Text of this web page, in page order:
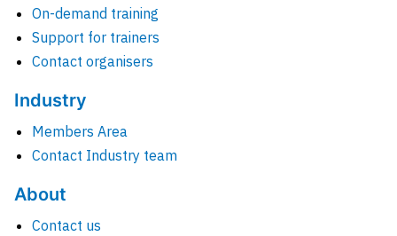
On-demand training
Support for trainers
Contact organisers
Industry
Members Area
Contact Industry team
About
Contact us